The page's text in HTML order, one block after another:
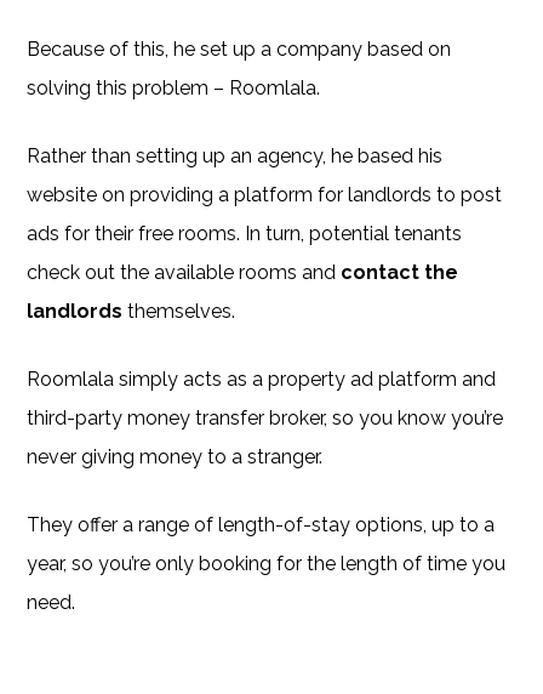
Because of this, he set up a company based on
solving this problem – Roomlala.
Rather than setting up an agency, he based his
website on providing a platform for landlords to post
ads for their free rooms. In turn, potential tenants
check out the available rooms and contact the
landlords themselves.
Roomlala simply acts as a property ad platform and
third-party money transfer broker, so you know you’re
never giving money to a stranger.
They offer a range of length-of-stay options, up to a
year, so you’re only booking for the length of time you
need.